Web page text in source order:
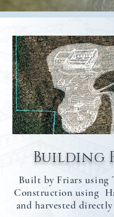
Building
Built by Friars using
Construction using
and harvested